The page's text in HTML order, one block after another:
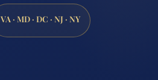
VA · MD · DC · NJ · NY